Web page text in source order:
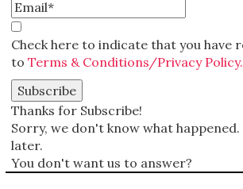
Check here to indicate that you have
to Terms & Conditions/Privacy Policy.
Thanks for Subscribe!
Sorry, we don't know what
later.
You don't want us to answer?